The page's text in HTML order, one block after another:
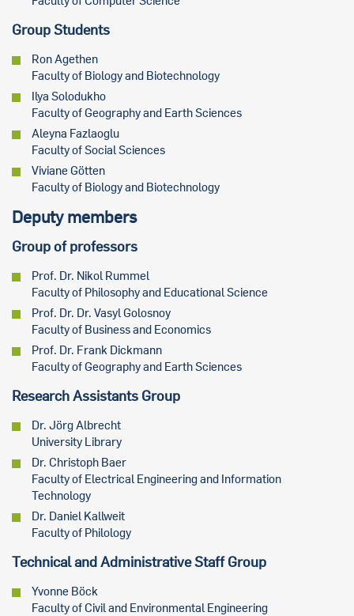
Group Students
Ron Agethen
Faculty of Biology and Biotechnology
Ilya Solodukho
Faculty of Geography and Earth Sciences
Aleyna Fazlaoglu
Faculty of Social Sciences
Viviane Götten
Faculty of Biology and Biotechnology
Deputy members
Group of professors
Prof. Dr. Nikol Rummel
Faculty of Philosophy and Educational Science
Prof. Dr. Dr. Vasyl Golosnoy
Faculty of Business and Economics
Prof. Dr. Frank Dickmann
Faculty of Geography and Earth Sciences
Research Assistants Group
Dr. Jörg Albrecht
University Library
Dr. Christoph Baer
Faculty of Electrical Engineering and Information
Technology
Dr. Daniel Kallweit
Faculty of Philology
Technical and Administrative Staff Group
Yvonne Böck
Faculty of Civil and Environmental Engineering